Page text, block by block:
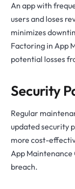
An app with
users and loses
minimizes
Factoring in App
potential losses
Security
Regular
updated security
more cost-
App
breach.